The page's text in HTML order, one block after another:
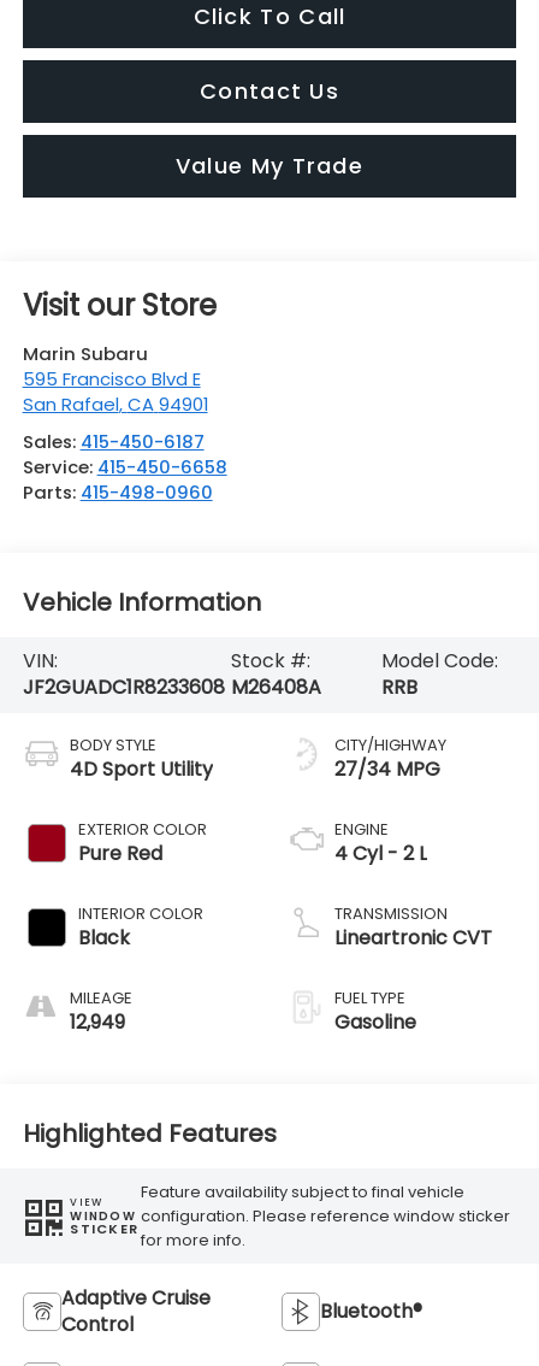
Click To Call
Contact Us
Value My Trade
Visit our Store
Marin Subaru
595 Francisco Blvd E
San Rafael,CA 94901
Sales: 415-450-6187
Service: 415-450-6658
Parts: 415-498-0960
Vehicle Information
VIN:
JF2GUADC1R8233608
Stock #:
M26408A
Model Code:
RRB
BODY STYLE
4D Sport Utility
EXTERIOR COLOR
Pure Red
INTERIOR COLOR
Black
MILEAGE
12,949
CITY/HIGHWAY
27/34 MPG
ENGINE
4 Cyl - 2 L
TRANSMISSION
Lineartronic CVT
FUEL TYPE
Gasoline
Highlighted Features
VIEW
WINDOW
STICKER
Feature availability subject to final vehicle
configuration. Please reference window sticker
for more info.
Adaptive Cruise
Control
Bluetooth®